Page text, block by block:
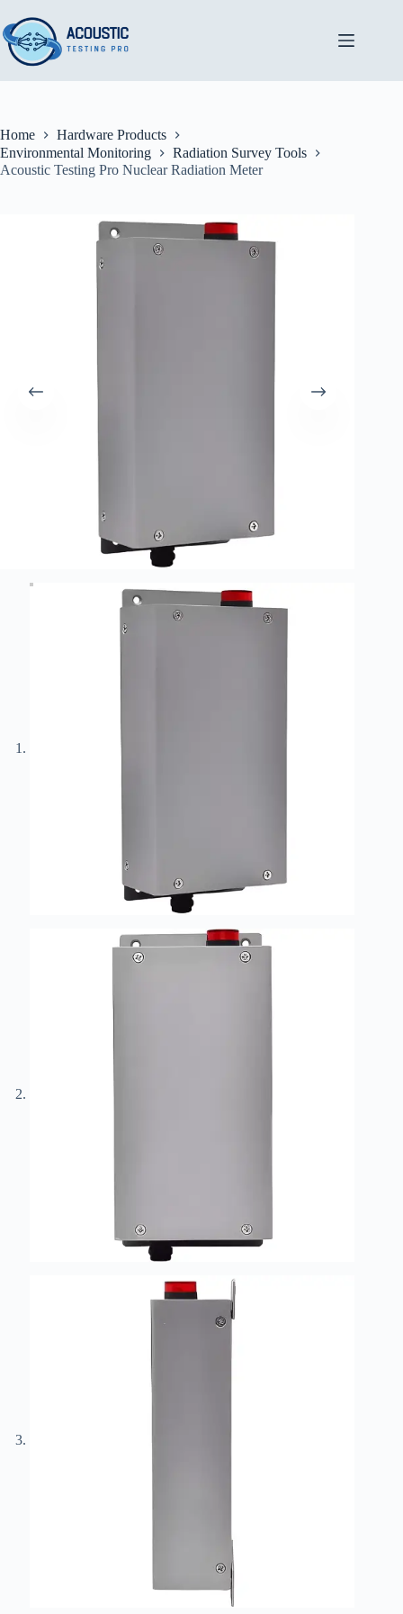
to
content
Home
Hardware Products
Environmental Monitoring
Radiation Survey Tools
Acoustic Testing Pro Nuclear Radiation Meter